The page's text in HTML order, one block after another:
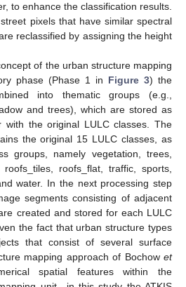
to enhance the classification results.
pixels that have similar spectral
reclassified by assigning the height
of the urban structure mapping
phase (Phase 1 in Figure 3) the
into thematic groups (e.g.,
and trees), which are stored as
with the original LULC classes. The
the original 15 LULC classes, as
groups, namely vegetation, trees,
roofs_flat, traffic, sports,
water. In the next processing step
segments consisting of adjacent
created and stored for each LULC
the fact that urban structure types
that consist of several surface
mapping approach of Bochow et
spatial features within the